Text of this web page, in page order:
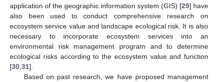
application of the geographic information system (GIS) [29] have
also been used to conduct comprehensive research on
ecosystem service value and landscape ecological risk. It is also
necessary to incorporate ecosystem services into an
environmental risk management program and to determine
ecological risks according to the ecosystem value and function
[30 31].
Based on past research, we have proposed management